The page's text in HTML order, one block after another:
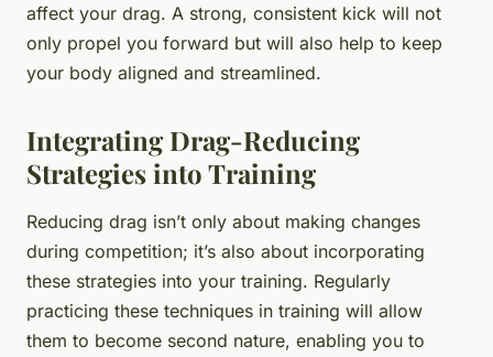
affect your drag. A strong, consistent kick will not
only propel you forward but will also help to keep
your body aligned and streamlined.
Integrating Drag-Reducing
Strategies into Training
Reducing drag isn’t only about making changes
during competition; it’s also about incorporating
these strategies into your training. Regularly
practicing these techniques in training will allow
them to become second nature, enabling you to